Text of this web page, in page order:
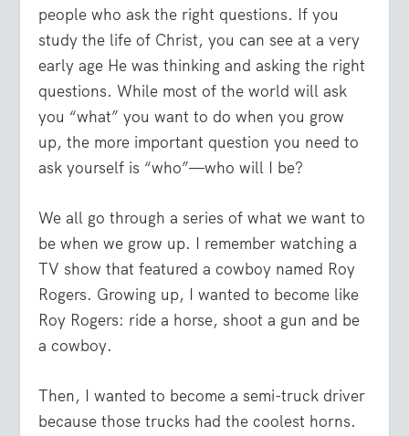
people who ask the right questions. If you
study the life of Christ, you can see at a very
early age He was thinking and asking the right
questions. While most of the world will ask
you “what” you want to do when you grow
up, the more important question you need to
ask yourself is “who”—who will I be?
We all go through a series of what we want to
be when we grow up. I remember watching a
TV show that featured a cowboy named Roy
Rogers. Growing up, I wanted to become like
Roy Rogers: ride a horse, shoot a gun and be
a cowboy.
Then, I wanted to become a semi-truck driver
because those trucks had the coolest horns.